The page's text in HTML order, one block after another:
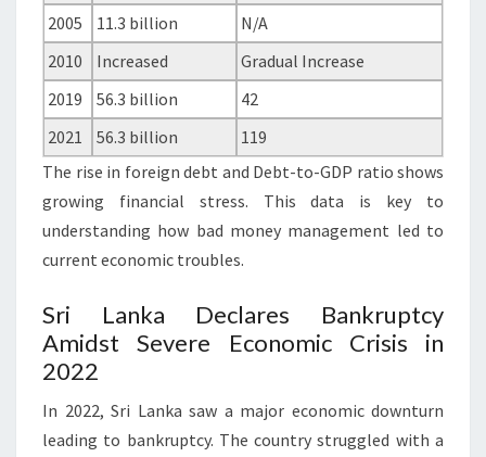
2005 11.3 billion
N/A
2010
Increased
Gradual Increase
2019
56.3 billion
42
2021
56.3 billion
119
The rise in foreign debt and Debt-to-GDP ratio shows
growing financial stress. This data is key to
understanding how bad money management led to
current economic troubles.
Sri Lanka Declares Bankruptcy
Amidst Severe Economic Crisis in
2022
In 2022, Sri Lanka saw a major economic downturn
leading to bankruptcy. The country struggled with a